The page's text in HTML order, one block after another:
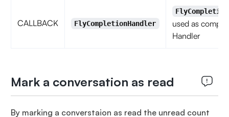
CALLBACK FlyCompletionHandler
used as
Handler
Mark a conversation as read
By marking a converstaion as read the unread count